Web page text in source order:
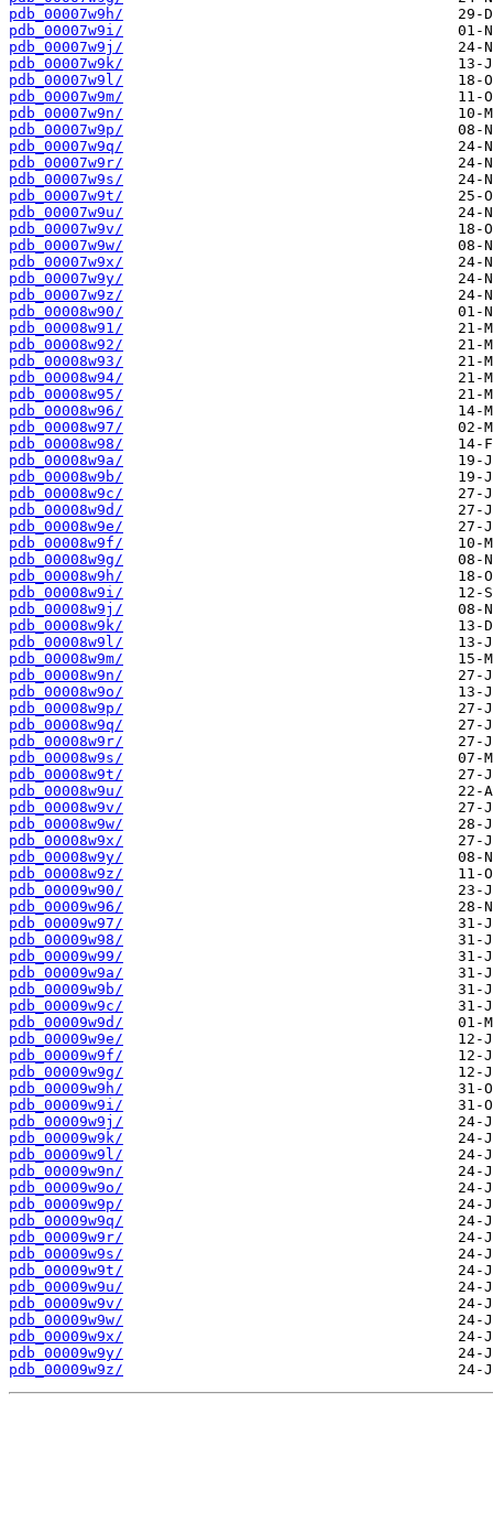
pdb_00007w9h/
pdb_00007w9i/
pdb_00007w9j/
pdb_00007w9k/
pdb_00007w9l/
pdb_00007w9m/
pdb_00007w9n/
pdb_00007w9p/
pdb_00007w9q/
pdb_00007w9r/
pdb_00007w9s/
pdb_00007w9t/
pdb_00007w9u/
pdb_00007w9v/
pdb_00007w9w/
pdb_00007w9x/
pdb_00007w9y/
pdb_00007w9z/
pdb_00008w90/
pdb_00008w91/
pdb_00008w92/
pdb_00008w93/
pdb_00008w94/
pdb_00008w95/
pdb_00008w96/
pdb_00008w97/
pdb_00008w98/
pdb_00008w9a/
pdb_00008w9b/
pdb_00008w9c/
pdb_00008w9d/
pdb_00008w9e/
pdb_00008w9f/
pdb_00008w9g/
pdb_00008w9h/
pdb_00008w9i/
pdb_00008w9j/
pdb_00008w9k/
pdb_00008w9l/
pdb_00008w9m/
pdb_00008w9n/
pdb_00008w9o/
pdb_00008w9p/
pdb_00008w9q/
pdb_00008w9r/
pdb_00008w9s/
pdb_00008w9t/
pdb_00008w9u/
pdb_00008w9v/
pdb_00008w9w/
pdb_00008w9x/
pdb_00008w9y/
pdb_00008w9z/
pdb_00009w90/
pdb_00009w96/
pdb_00009w97/
pdb_00009w98/
pdb_00009w99/
pdb_00009w9a/
pdb_00009w9b/
pdb_00009w9c/
pdb_00009w9d/
pdb_00009w9e/
pdb_00009w9f/
pdb_00009w9g/
pdb_00009w9h/
pdb_00009w9i/
pdb_00009w9j/
pdb_00009w9k/
pdb_00009w9l/
pdb_00009w9n/
pdb_00009w9o/
pdb_00009w9p/
pdb_00009w9q/
pdb_00009w9r/
pdb_00009w9s/
pdb_00009w9t/
pdb_00009w9u/
pdb_00009w9v/
pdb_00009w9w/
pdb_00009w9x/
pdb_00009w9y/
pdb_00009w9z/